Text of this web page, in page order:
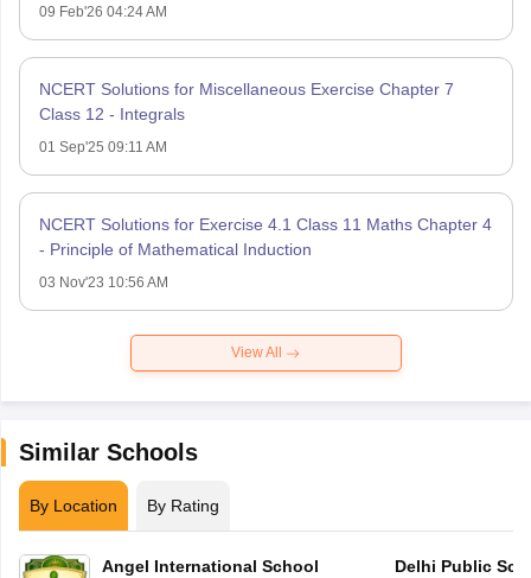
09 Feb'26 04:24 AM
NCERT Solutions for Miscellaneous Exercise Chapter 7
Class 12 - Integrals
01 Sep'25 09:11 AM
NCERT Solutions for Exercise 4.1 Class 11 Maths Chapter 4
- Principle of Mathematical Induction
03 Nov'23 10:56 AM
View All
Similar Schools
By Location By Rating
Angel International School Delhi Public